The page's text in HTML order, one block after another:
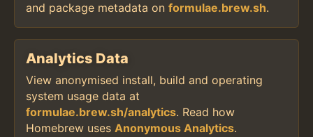
and package metadata on formulae.brew.sh.
Analytics Data
View anonymised install, build and operating
system usage data at
formulae.brew.sh/analytics. Read how
Homebrew uses Anonymous Analytics.